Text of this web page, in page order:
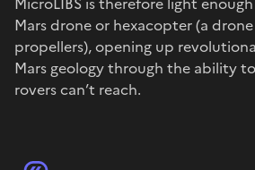
Mars drone or hexacopter (a
propellers), opening up
Mars geology through the ability
rovers can’t reach.